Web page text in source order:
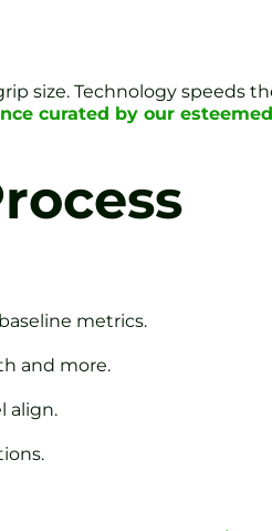
size. Technology speeds
curated by our
metrics.
and more.
align.